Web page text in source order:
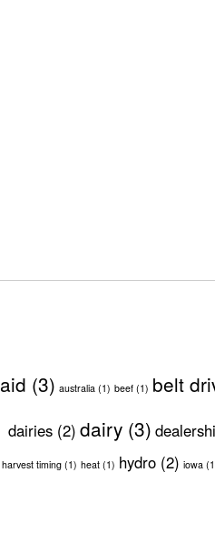
aid (3) australia(1) beef(1) belt
dairies (2) dairy (3)
harvest timing (1) heat (1) hydro (2) iowa